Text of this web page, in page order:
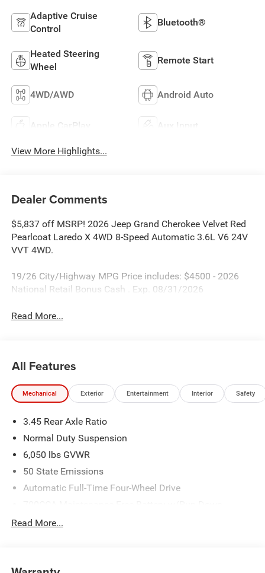
Adaptive Cruise
Control
Bluetooth®
Heated Steering
Wheel
Remote Start
4WD/AWD Android Auto
Apple CarPlay Aux Input
View More Highlights...
Dealer Comments
$5,837 off MSRP! 2026 Jeep Grand Cherokee Velvet Red
Pearlcoat Laredo X 4WD 8-Speed Automatic 3.6L V6 24V
VVT 4WD.
19/26 City/Highway MPG Price includes: $4500 - 2026
National Retail Bonus Cash . Exp. 08/31/2026
Read More...
All Features
Mechanical Exterior Entertainment Interior Safety
3.45 Rear Axle Ratio
Normal Duty Suspension
6,050 lbs GVWR
50 State Emissions
Automatic Full-Time Four-Wheel Drive
Protection
Towing Equipment -inc: Trailer Sway Control
Read More...